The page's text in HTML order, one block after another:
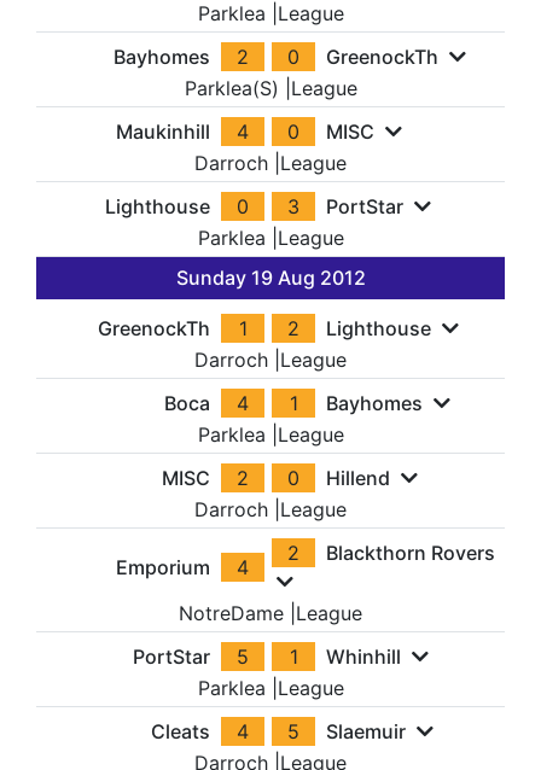
Parklea League
Bayhomes
2 0
GreenockTh
Parklea(S)
League
Maukinhill
4 0
MISC
Darroch League
Lighthouse
0 3
PortStar
Parklea League
Sunday 19 Aug 2012
GreenockTh 1 2
Lighthouse
Darroch League
Boca
4 1
Bayhomes
Parklea League
MISC
2 0
Hillend
Darroch League
Emporium 4
2 Blackthorn Rovers
NotreDame League
PortStar
5 1
Whinhill
Parklea League
Cleats
4 5
Slaemuir
Darroch League